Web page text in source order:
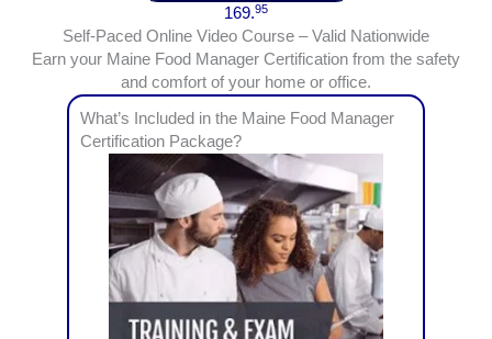
169.95
Self-Paced Online Video Course – Valid Nationwide
Earn your Maine Food Manager Certification from the safety
and comfort of your home or office.
What’s Included in the Maine Food Manager
Certification Package?